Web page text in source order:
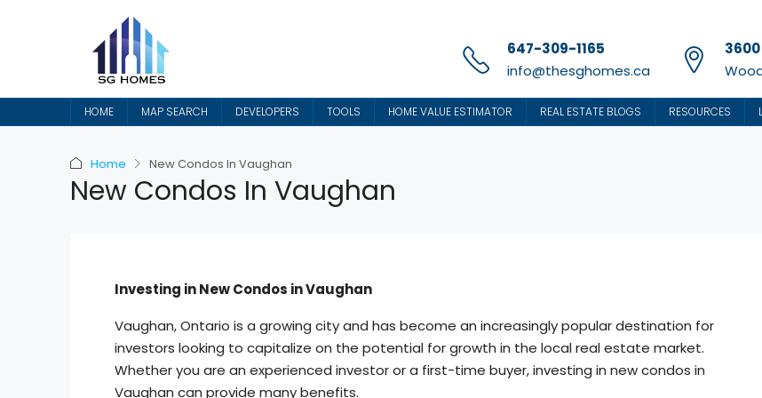
647-309-1165
info@thesghomes.ca
HOME MAP SEARCH DEVELOPERS TOOLS HOME VALUE ESTIMATOR REAL ESTATE BLOGS RESOURCES
Home New Condos In Vaughan
New Condos In Vaughan
Investing in New Condos in Vaughan
Vaughan, Ontario is a growing city and has become an increasingly popular destination for
investors looking to capitalize on the potential for growth in the local real estate market.
Whether you are an experienced investor or a first-time buyer, investing in new condos in
Vaughan can provide many benefits.